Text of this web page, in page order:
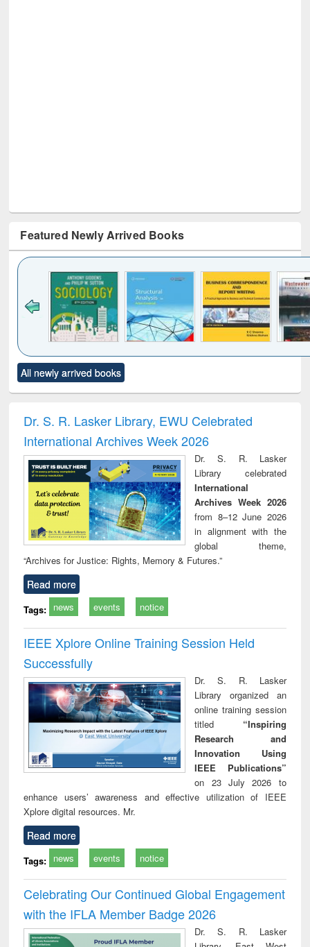
Featured Newly Arrived Books
to see
content):
Title (Click to see
original content):
and report writing
: a practical
approach to
business &
technical
communication
treatment and
reuse
All newly arrived books
Dr. S. R. Lasker Library, EWU Celebrated
International Archives Week 2026
Dr. S. R. Lasker
Library celebrated
International
Archives Week 2026
from 8–12 June 2026
in alignment with the
global theme,
“Archives for Justice: Rights, Memory & Futures.”
Read more
Tags: news events notice
IEEE Xplore Online Training Session Held
Successfully
Dr. S. R. Lasker
Library organized an
online training session
titled “Inspiring
Research and
Innovation Using
IEEE Publications”
on 23 July 2026 to
enhance users’ awareness and effective utilization of IEEE
Xplore digital resources. Mr.
Read more
Tags: news events notice
Celebrating Our Continued Global Engagement
with the IFLA Member Badge 2026
Dr. S. R. Lasker